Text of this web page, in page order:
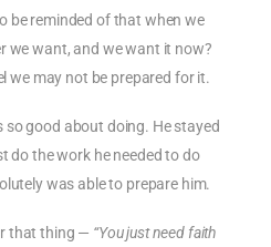
be reminded of that when we
we want, and we want it now?
we may not be prepared for it.
good about doing. He stayed
do the work he needed to do
was able to prepare him.
that thing — “You just need faith